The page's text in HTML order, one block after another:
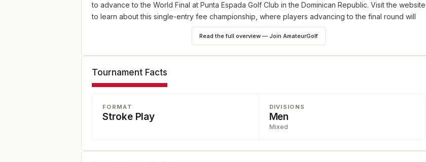
to advance to the World Final at Punta Espada Golf Club in the Dominican Republic. Visit the website
to learn about this single-entry fee championship, where players advancing to the final round will
be treated to business class airfare, deluxe accommodations, golf, and awards dinners valued at
Read the full overview — Join AmateurGolf
Tournament Facts
FORMAT
Stroke Play
DIVISIONS
Men
Mixed